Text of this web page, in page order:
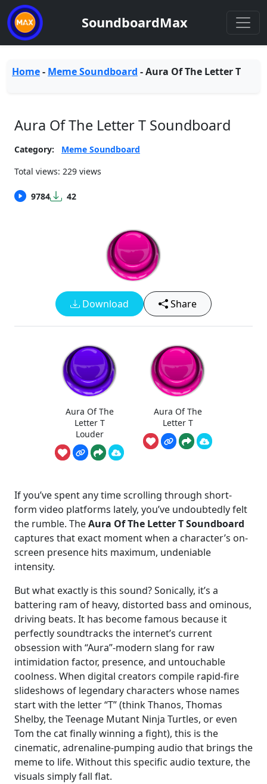
SoundboardMax
Home- Meme Soundboard -Aura Of The Letter T
Aura Of The Letter T Soundboard
Category:
Meme Soundboard
Total views: 229 views
9784 42
Download Share
Aura Of The
Letter T
Louder
Aura Of The
Letter T
If you’ve spent any time scrolling through short-
form video platforms lately, you’ve undoubtedly felt
the rumble. TheAura Of The Letter T Soundboard
captures that exact moment when a character’s on-
screen presence hits maximum, undeniable
intensity.
But what exactly is this sound? Sonically, it’s a
battering ram of heavy, distorted bass and ominous,
driving beats. It has become famous because it
perfectly soundtracks the internet’s current
obsession with “Aura”-modern slang for raw
intimidation factor, presence, and untouchable
coolness. When digital creators compile rapid-fire
slideshows of legendary characters whose names
start with the letter “T” (think Thanos, Thomas
Shelby, the Teenage Mutant Ninja Turtles, or even
Tom the cat finally winning a fight), this is the
cinematic, adrenaline-pumping audio that brings the
meme to life. Without this specific audio texture, the
visuals simply fall flat.